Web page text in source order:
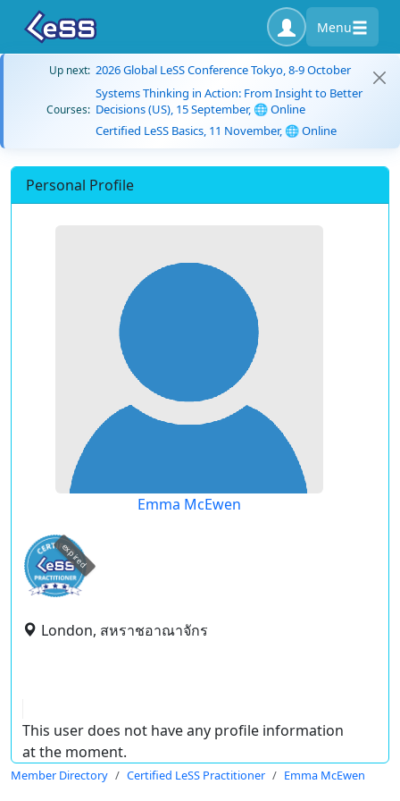
Menu
Up next: 2026 Global LeSS Conference Tokyo, 8-9 October
Courses:
Systems Thinking in Action: From Insight to Better
Decisions (US), 15 September, 🌐 Online
Certified LeSS Basics, 11 November, 🌐 Online
Personal Profile
Emma McEwen
expired
London, สหราชอาณาจักร
This user does not have any profile information
at the moment.
Member Directory Certified LeSS Practitioner Emma McEwen